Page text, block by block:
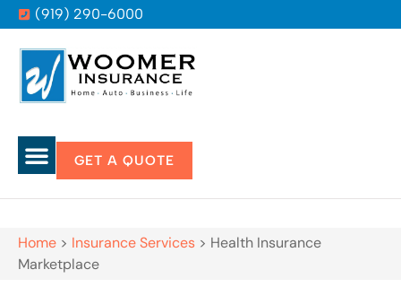
(919) 290-6000
GET A QUOTE
Home > Insurance Services > Health Insurance
Marketplace